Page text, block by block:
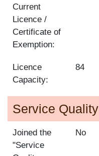
Current
Licence /
Certificate of
Exemption:
Licence
Capacity:
84
Service Quality
Joined the
"Service
No